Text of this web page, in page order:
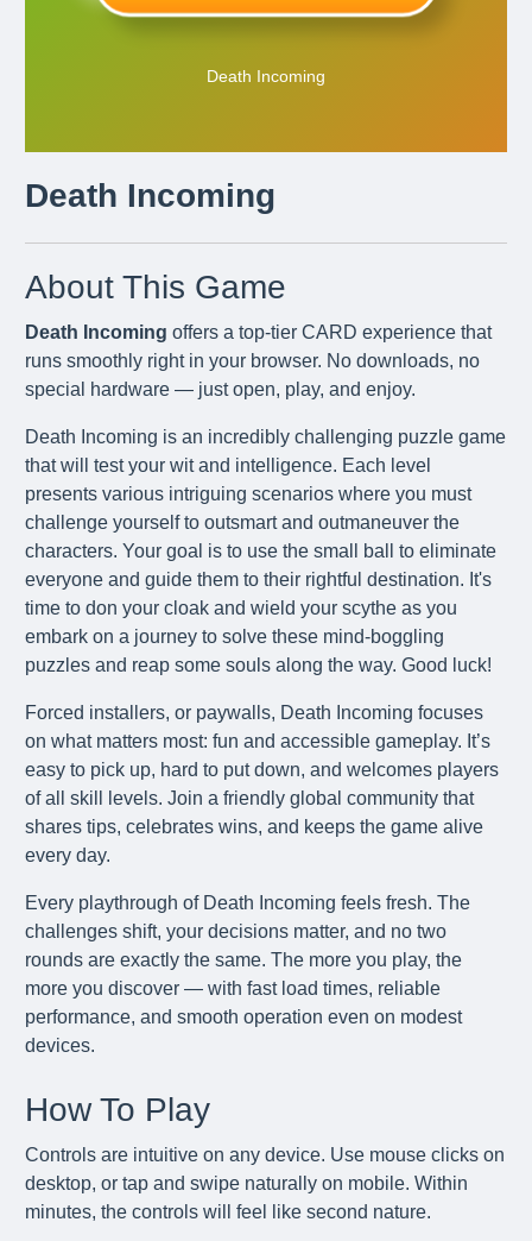
Death Incoming
Death Incoming
About This Game
Death Incoming offers a top-tier CARD experience that
runs smoothly right in your browser. No downloads, no
special hardware — just open, play, and enjoy.
Death Incoming is an incredibly challenging puzzle game
that will test your wit and intelligence. Each level
presents various intriguing scenarios where you must
challenge yourself to outsmart and outmaneuver the
characters. Your goal is to use the small ball to eliminate
everyone and guide them to their rightful destination. It's
time to don your cloak and wield your scythe as you
embark on a journey to solve these mind-boggling
puzzles and reap some souls along the way. Good luck!
Forced installers, or paywalls, Death Incoming focuses
on what matters most: fun and accessible gameplay. It’s
easy to pick up, hard to put down, and welcomes players
of all skill levels. Join a friendly global community that
shares tips, celebrates wins, and keeps the game alive
every day.
Every playthrough of Death Incoming feels fresh. The
challenges shift, your decisions matter, and no two
rounds are exactly the same. The more you play, the
more you discover — with fast load times, reliable
performance, and smooth operation even on modest
devices.
How To Play
Controls are intuitive on any device. Use mouse clicks on
desktop, or tap and swipe naturally on mobile. Within
minutes, the controls will feel like second nature.